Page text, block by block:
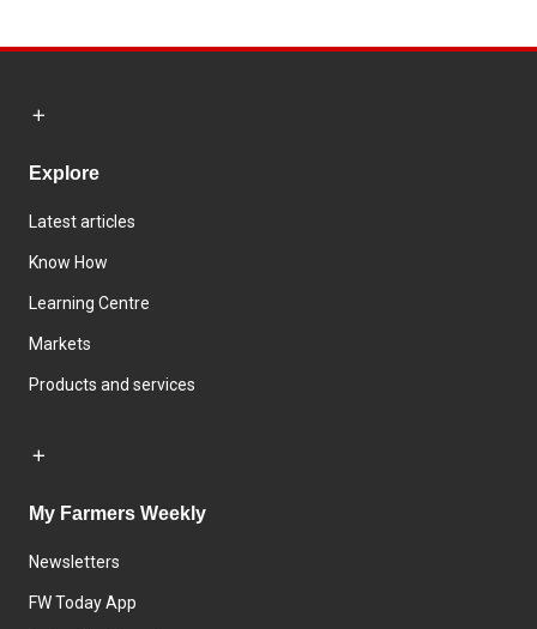
Explore
Latest articles
Know How
Learning Centre
Markets
Products and services
My Farmers Weekly
Newsletters
FW Today App